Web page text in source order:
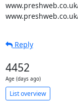
Reply
4452
Age (days ago)
List overview